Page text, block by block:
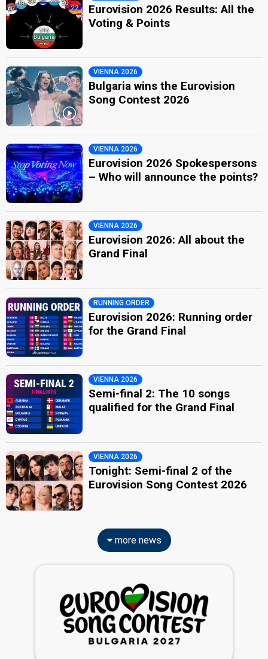
Eurovision 2026 Results: All the
Voting & Points
VIENNA 2026
Bulgaria wins the Eurovision
Song Contest 2026
VIENNA 2026
Eurovision 2026 Spokespersons
– Who will announce the points?
VIENNA 2026
Eurovision 2026: All about the
Grand Final
RUNNING ORDER
Eurovision 2026: Running order
for the Grand Final
VIENNA 2026
Semi-final 2: The 10 songs
qualified for the Grand Final
VIENNA 2026
Tonight: Semi-final 2 of the
Eurovision Song Contest 2026
more news